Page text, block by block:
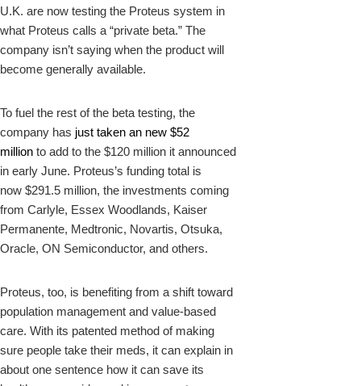
U.K. are now testing the Proteus system in
what Proteus calls a “private beta.” The
company isn’t saying when the product will
become generally available.
To fuel the rest of the beta testing, the
company has just taken an new $52
million to add to the $120 million it announced
in early June. Proteus’s funding total is
now $291.5 million, the investments coming
from Carlyle, Essex Woodlands, Kaiser
Permanente, Medtronic, Novartis, Otsuka,
Oracle, ON Semiconductor, and others.
Proteus, too, is benefiting from a shift toward
population management and value-based
care. With its patented method of making
sure people take their meds, it can explain in
about one sentence how it can save its